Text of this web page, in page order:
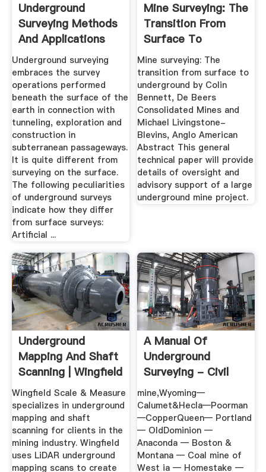
Underground
Surveying Methods
And Applications
Underground surveying
embraces the survey
operations performed
beneath the surface of the
earth in connection with
tunneling, exploration and
construction in
subterranean passageways.
It is quite different from
surveying on the surface.
The following peculiarities
of underground surveys
indicate how they differ
from surface surveys:
Artificial ...
Mine Surveying: The
Transition From
Surface To
Underground
Mine surveying: The
transition from surface to
underground by Colin
Bennett, De Beers
Consolidated Mines and
Michael Livingstone-
Blevins, Anglo American
Abstract This general
technical paper will provide
details of oversight and
advisory support of a large
underground mine project.
Underground
Mapping And Shaft
Scanning | Wingfield
Scale
Wingfield Scale & Measure
specializes in underground
mapping and shaft
scanning for clients in the
mining industry. Wingfield
uses LiDAR underground
mapping scans to create
A Manual Of
Underground
Surveying - Civil
Engineering
mine,Wyoming—
Calumet&Hecla—Poorman
—CopperQueen— Portland
— OldDominion —
Anaconda — Boston &
Montana — Coal mine of
West ia — Homestake —